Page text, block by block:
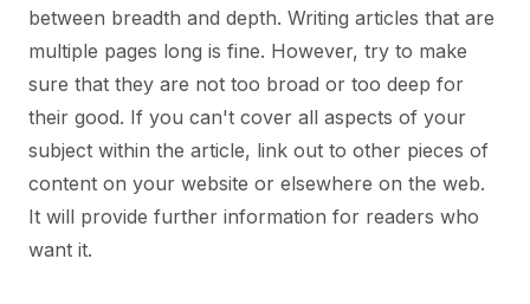
between breadth and depth. Writing articles that are
multiple pages long is fine. However, try to make
sure that they are not too broad or too deep for
their good. If you can't cover all aspects of your
subject within the article, link out to other pieces of
content on your website or elsewhere on the web.
It will provide further information for readers who
want it.